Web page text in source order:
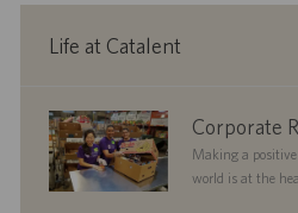
y
D
t
Life at Catalent
corporate
responsibility
Corporate
Making a
world is at the